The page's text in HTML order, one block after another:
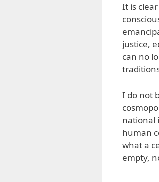
It is
justice,
can no
I do not
national
human
what a
empty,